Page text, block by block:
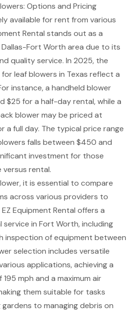
Options and Pricing
available for rent from various
Rental stands out as a
Fort Worth area due to its
quality service. In 2025, the
leaf blowers in Texas reflect a
instance, a handheld blower
$25 for a half-day rental, while a
blower may be priced at
a full day. The typical price range
falls between $450 and
investment for those
rental.
it is essential to compare
across various providers to
EZ Equipment Rental offers a
in Fort Worth, including
inspection of equipment between
selection includes versatile
applications, achieving a
mph and a maximum air
them suitable for tasks
to managing debris on